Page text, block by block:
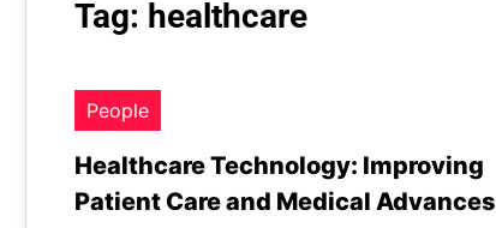
Tag: healthcare
People
Healthcare Technology: Improving
Patient Care and Medical Advances